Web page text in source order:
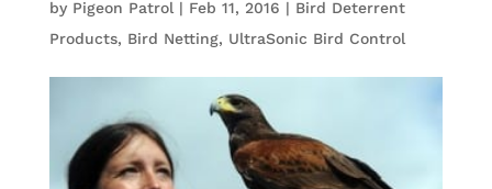
by Pigeon Patrol | Feb 11, 2016 | Bird Deterrent
Products, Bird Netting, UltraSonic Bird Control